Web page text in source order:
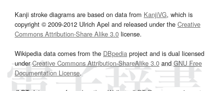
Kanji stroke diagrams are based on data from KanjiVG, which is
copyright © 2009-2012 Ulrich Apel and released under the Creative
Commons Attribution-Share Alike 3.0 license.
Wikipedia data comes from the DBpedia project and is dual licensed
underCreative Commons Attribution-ShareAlike 3.0and GNU Free
Documentation License.